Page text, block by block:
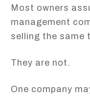
Most owners
management
selling the same
They are not.
One company